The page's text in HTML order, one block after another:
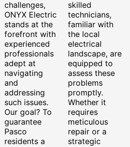
challenges,
ONYX Electric
stands at the
forefront with
experienced
professionals
adept at
navigating
and
addressing
such issues.
Our goal? To
guarantee
Pasco
residents a
skilled
technicians,
familiar with
the local
electrical
landscape, are
equipped to
assess these
problems
promptly.
Whether it
requires
meticulous
repair or a
strategic